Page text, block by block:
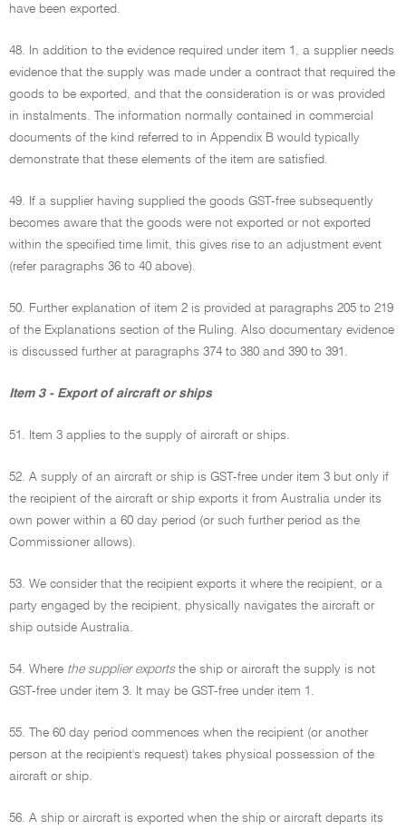
have been exported.
48. In addition to the evidence required under item 1, a supplier needs
evidence that the supply was made under a contract that required the
goods to be exported, and that the consideration is or was provided
in instalments. The information normally contained in commercial
documents of the kind referred to in Appendix B would typically
demonstrate that these elements of the item are satisfied.
49. If a supplier having supplied the goods GST-free subsequently
becomes aware that the goods were not exported or not exported
within the specified time limit, this gives rise to an adjustment event
(refer paragraphs 36 to 40 above).
50. Further explanation of item 2 is provided at paragraphs 205 to 219
of the Explanations section of the Ruling. Also documentary evidence
is discussed further at paragraphs 374 to 380 and 390 to 391.
Item 3 - Export of aircraft or ships
51. Item 3 applies to the supply of aircraft or ships.
52. A supply of an aircraft or ship is GST-free under item 3 but only if
the recipient of the aircraft or ship exports it from Australia under its
own power within a 60 day period (or such further period as the
Commissioner allows).
53. We consider that the recipient exports it where the recipient, or a
party engaged by the recipient, physically navigates the aircraft or
ship outside Australia.
54. Where the supplier exportsthe ship or aircraft the supply is not
GST-free under item 3. It may be GST-free under item 1.
55. The 60 day period commences when the recipient (or another
person at the recipient's request) takes physical possession of the
aircraft or ship.
56. A ship or aircraft is exported when the ship or aircraft departs its